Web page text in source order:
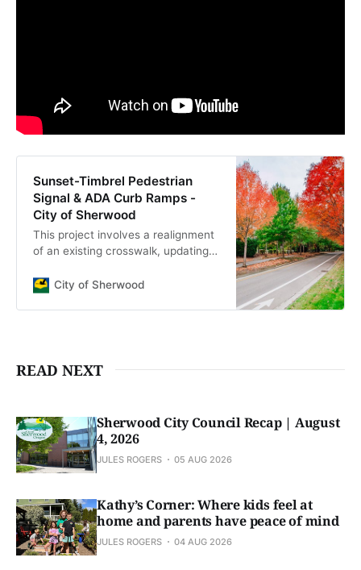
Sunset-Timbrel Pedestrian
Signal & ADA Curb Ramps -
City of Sherwood
This project involves a realignment
of an existing crosswalk, updating
and speed feedback signs,
City of Sherwood
READ NEXT
Sherwood City Council Recap | August
4, 2026
JULES ROGERS 05 AUG 2026
Kathy’s Corner: Where kids feel at
home and parents have peace of mind
JULES ROGERS 04 AUG 2026